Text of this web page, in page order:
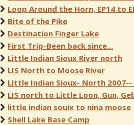
Loop Around the Horn, EP14 to
Bite of the Pike
Destination Finger Lake
First Trip-Been back since...
Little Indian Sioux River north
LIS North to Moose River
Little Indian Sioux- North
LIS north to Little Loon, Gun,
little indian souix to nina moose
Shell Lake Base Camp